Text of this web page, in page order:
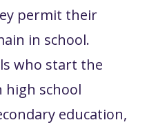
permit their
in school.
who start the
high school
education,